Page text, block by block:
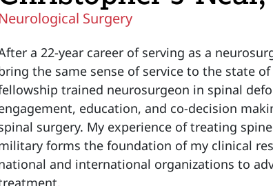
Neurological Surgery
a 22-year career of serving as a
the same sense of service to the state
trained neurosurgeon in spinal
education, and co-decision
surgery. My experience of treating
forms the foundation of my clinical
and international organizations to